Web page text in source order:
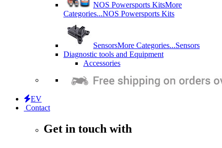
NOS Powersports KitsMore
Categories...NOS Powersports Kits
SensorsMore Categories...Sensors
Diagnostic tools and Equipment
Accessories
EV
Contact
Get in touch with